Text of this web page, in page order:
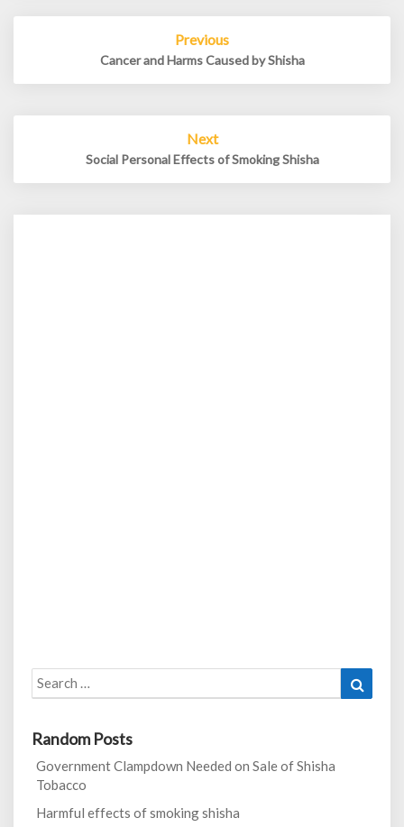
Previous
Cancer and Harms Caused by Shisha
Next
Social Personal Effects of Smoking Shisha
Search
for:
Random Posts
Government Clampdown Needed on Sale of Shisha
Tobacco
Harmful effects of smoking shisha